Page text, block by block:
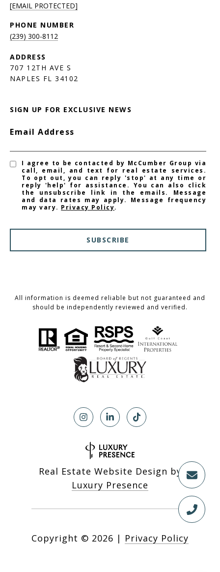
[EMAIL PROTECTED]
PHONE NUMBER
(239) 300-8112
ADDRESS
707 12TH AVE S
NAPLES FL 34102
SIGN UP FOR EXCLUSIVE NEWS
Email Address
I agree to be contacted by McCumber Group via
call, email, and text for real estate services.
To opt out, you can reply 'stop' at any time or
reply 'help' for assistance. You can also click
the unsubscribe link in the emails. Message
and data rates may apply. Message frequency
may vary. Privacy Policy.
SUBSCRIBE
All information is deemed reliable but not guaranteed and
should be independently reviewed and verified.
Real Estate Website Design by
Luxury Presence
Copyright © 2026 | Privacy Policy